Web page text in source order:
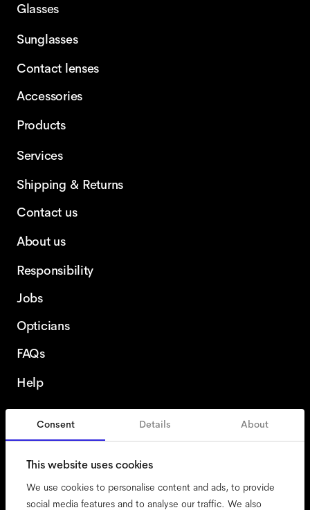
Consent Details About
This website uses cookies
We use cookies to personalise content and ads, to provide
social media features and to analyse our traffic. We also
Glasses
Sunglasses
Contact lenses
Accessories
Products
Services
Shipping & Returns
Contact us
About us
Responsibility
Jobs
Opticians
FAQs
Help
Sweden